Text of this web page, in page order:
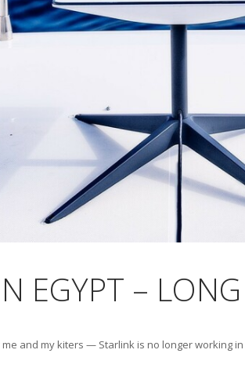
EGYPT –
and my kiters — Starlink is no longer working